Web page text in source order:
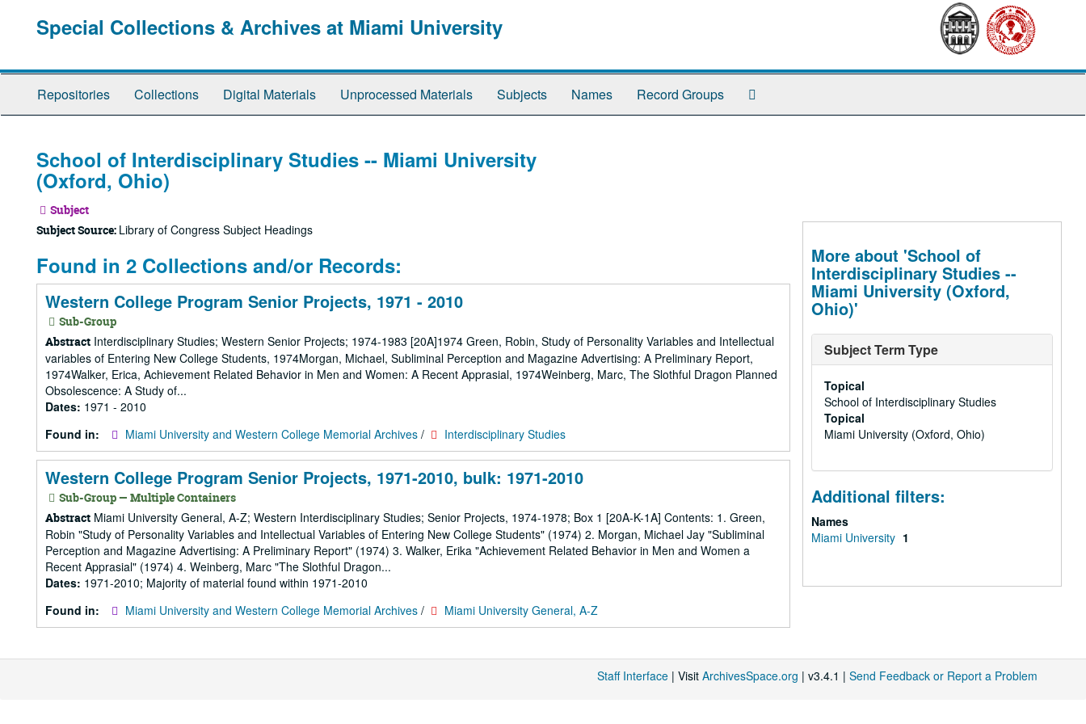
Special Collections & Archives at Miami University
Repositories Collections Digital Materials Unprocessed Materials Subjects Names Record Groups
School of Interdisciplinary Studies -- Miami University
(Oxford, Ohio)
Subject
Subject Source: Library of Congress Subject Headings
Found in 2 Collections and/or Records:
Western College Program Senior Projects, 1971 - 2010
Sub-Group
Abstract Interdisciplinary Studies; Western Senior Projects; 1974-1983 [20A]1974 Green, Robin, Study of Personality Variables and Intellectual
variables of Entering New College Students, 1974Morgan, Michael, Subliminal Perception and Magazine Advertising: A Preliminary Report,
1974Walker, Erica, Achievement Related Behavior in Men and Women: A Recent Apprasial, 1974Weinberg, Marc, The Slothful Dragon Planned
Obsolescence: A Study of...
Dates: 1971 - 2010
Found in:
Miami University and Western College Memorial Archives / Interdisciplinary Studies
Western College Program Senior Projects, 1971-2010, bulk: 1971-2010
Sub-Group — Multiple Containers
Abstract Miami University General, A-Z; Western Interdisciplinary Studies; Senior Projects, 1974-1978; Box 1 [20A-K-1A] Contents: 1. Green,
Robin "Study of Personality Variables and Intellectual Variables of Entering New College Students" (1974) 2. Morgan, Michael Jay "Subliminal
Perception and Magazine Advertising: A Preliminary Report" (1974) 3. Walker, Erika "Achievement Related Behavior in Men and Women a
Recent Apprasial" (1974) 4. Weinberg, Marc "The Slothful Dragon...
Dates: 1971-2010; Majority of material found within 1971-2010
Found in:
Miami University and Western College Memorial Archives / Miami University General, A-Z
More about 'School of
Interdisciplinary Studies --
Miami University (Oxford,
Ohio)'
Subject Term Type
Topical
School of Interdisciplinary Studies
Topical
Miami University (Oxford, Ohio)
Additional filters:
Names
Miami University 1
Staff Interface | Visit ArchivesSpace.org | v3.4.1 | Send Feedback or Report a Problem